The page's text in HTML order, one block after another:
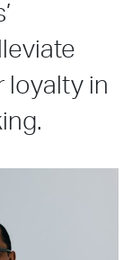
loyalty in